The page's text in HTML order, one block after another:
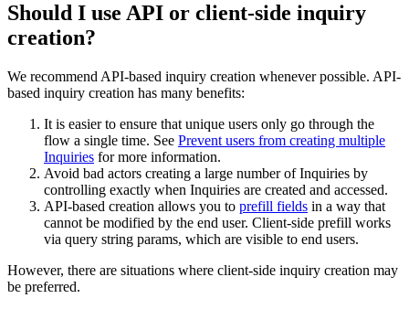
Should I use API or client-side inquiry
creation?
We recommend API-based inquiry creation whenever possible. API-
based inquiry creation has many benefits:
It is easier to ensure that unique users only go through the
flow a single time. See Prevent users from creating multiple
Inquiries for more information.
Avoid bad actors creating a large number of Inquiries by
controlling exactly when Inquiries are created and accessed.
API-based creation allows you to prefill fields in a way that
cannot be modified by the end user. Client-side prefill works
via query string params, which are visible to end users.
However, there are situations where client-side inquiry creation may
be preferred.